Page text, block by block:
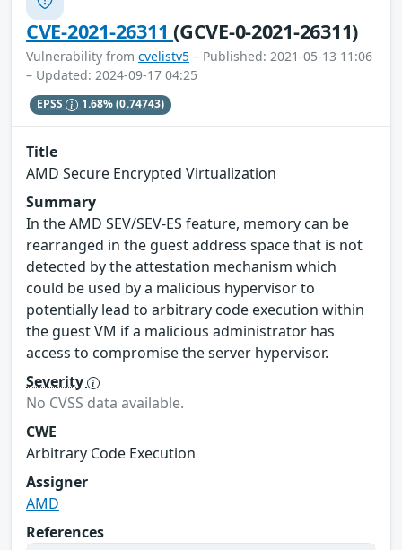
CVE-2021-26311(GCVE-0-2021-26311)
Vulnerability from cvelistv5 – Published: 2021-05-13 11:06
– Updated: 2024-09-17 04:25
EPSS 1.68%(0.74743)
Title
AMD Secure Encrypted Virtualization
Summary
In the AMD SEV/SEV-ES feature, memory can be
rearranged in the guest address space that is not
detected by the attestation mechanism which
could be used by a malicious hypervisor to
potentially lead to arbitrary code execution within
the guest VM if a malicious administrator has
access to compromise the server hypervisor.
Severity
No CVSS data available.
CWE
Arbitrary Code Execution
Assigner
AMD
References